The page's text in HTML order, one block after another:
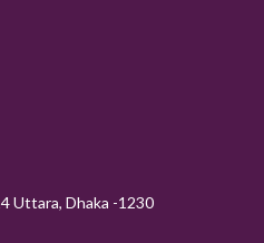
Uttara, Dhaka -1230